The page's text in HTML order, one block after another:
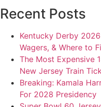
Recent Posts
Kentucky Derby
Wagers, & Where to
The Most Expensive
New Jersey Train
Breaking: Kamala
For 2028 Presidency